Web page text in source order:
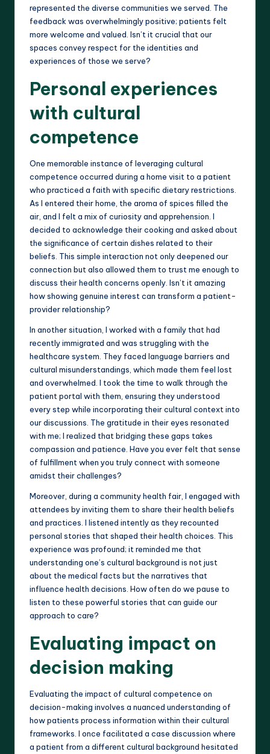
represented the diverse communities we served. The
feedback was overwhelmingly positive; patients felt
more welcome and valued. Isn’t it crucial that our
spaces convey respect for the identities and
experiences of those we serve?
Personal experiences
with cultural
competence
One memorable instance of leveraging cultural
competence occurred during a home visit to a patient
who practiced a faith with specific dietary restrictions.
As I entered their home, the aroma of spices filled the
air, and I felt a mix of curiosity and apprehension. I
decided to acknowledge their cooking and asked about
the significance of certain dishes related to their
beliefs. This simple interaction not only deepened our
connection but also allowed them to trust me enough to
discuss their health concerns openly. Isn’t it amazing
how showing genuine interest can transform a patient-
provider relationship?
In another situation, I worked with a family that had
recently immigrated and was struggling with the
healthcare system. They faced language barriers and
cultural misunderstandings, which made them feel lost
and overwhelmed. I took the time to walk through the
patient portal with them, ensuring they understood
every step while incorporating their cultural context into
our discussions. The gratitude in their eyes resonated
with me; I realized that bridging these gaps takes
compassion and patience. Have you ever felt that sense
of fulfillment when you truly connect with someone
amidst their challenges?
Moreover, during a community health fair, I engaged with
attendees by inviting them to share their health beliefs
and practices. I listened intently as they recounted
personal stories that shaped their health choices. This
experience was profound; it reminded me that
understanding one’s cultural background is not just
about the medical facts but the narratives that
influence health decisions. How often do we pause to
listen to these powerful stories that can guide our
approach to care?
Evaluating impact on
decision making
Evaluating the impact of cultural competence on
decision-making involves a nuanced understanding of
how patients process information within their cultural
frameworks. I once facilitated a case discussion where
a patient from a different cultural background hesitated